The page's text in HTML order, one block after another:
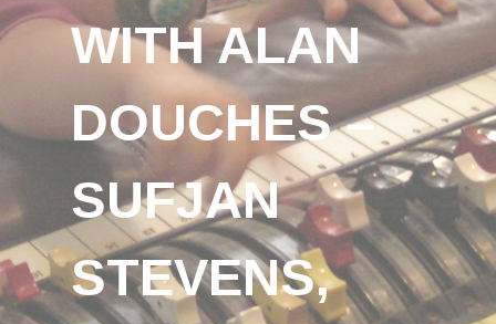
WITH ALAN
DOUCHES –
SUFJAN
STEVENS,